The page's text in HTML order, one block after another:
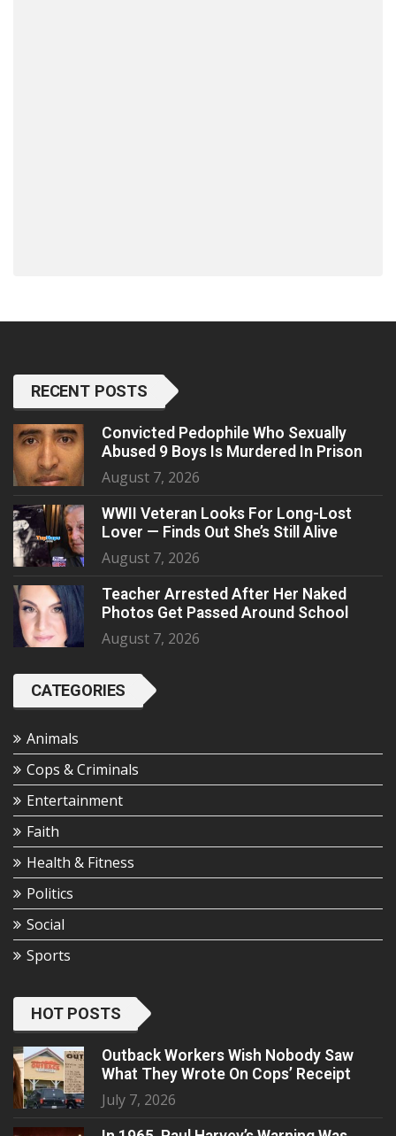
RECENT POSTS
Convicted Pedophile Who Sexually
Abused 9 Boys Is Murdered In Prison
August 7, 2026
WWII Veteran Looks For Long-Lost
Lover — Finds Out She’s Still Alive
August 7, 2026
Teacher Arrested After Her Naked
Photos Get Passed Around School
August 7, 2026
CATEGORIES
Animals
Cops & Criminals
Entertainment
Faith
Health & Fitness
Politics
Social
Sports
HOT POSTS
Outback Workers Wish Nobody Saw
What They Wrote On Cops’ Receipt
July 7, 2026